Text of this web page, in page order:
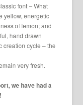
font – What
yellow, energetic
of lemon; and
hand drawn
creation cycle – the
very fresh.
we have had a